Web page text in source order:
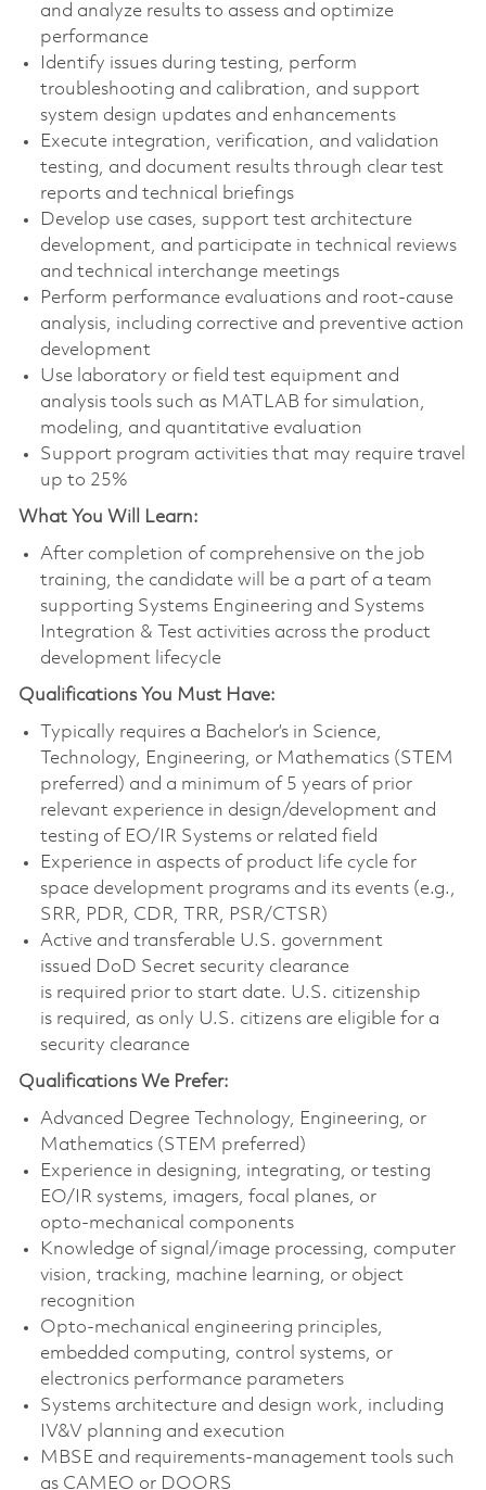
and analyze results to assess and optimize
performance
Identify issues during testing, perform
troubleshooting and calibration, and support
system design updates and enhancements
Execute integration, verification, and validation
testing, and document results through clear test
reports and technical briefings
Develop use cases, support test architecture
development, and participate in technical reviews
and technical interchange meetings
Perform performance evaluations and root‑cause
analysis, including corrective and preventive action
development
Use laboratory or field test equipment and
analysis tools such as MATLAB for simulation,
modeling, and quantitative evaluation
Support program activities that may require travel
up to 25%
What You Will Learn:
After completion of comprehensive on the job
training, the candidate will be a part of a team
supporting Systems Engineering and Systems
Integration & Test activities across the product
development lifecycle
Qualifications You Must Have:
Typically requires a Bachelor’s in Science,
Technology, Engineering, or Mathematics (STEM
preferred) and a minimum of 5 years of prior
relevant experience in design/development and
testing of EO/IR Systems or related field
Experience in aspects of product life cycle for
space development programs and its events (e.g.,
SRR, PDR, CDR, TRR, PSR/CTSR)
Active and transferable U.S. government
issued DoD Secret security clearance
is required prior to start date. U.S. citizenship
is required, as only U.S. citizens are eligible for a
security clearance
Qualifications We Prefer:
Advanced Degree Technology, Engineering, or
Mathematics (STEM preferred)
Experience in designing, integrating, or testing
EO/IR systems, imagers, focal planes, or
opto‑mechanical components
Knowledge of signal/image processing, computer
vision, tracking, machine learning, or object
recognition
Opto‑mechanical engineering principles,
embedded computing, control systems, or
electronics performance parameters
Systems architecture and design work, including
IV&V planning and execution
MBSE and requirements‑management tools such
as CAMEO or DOORS